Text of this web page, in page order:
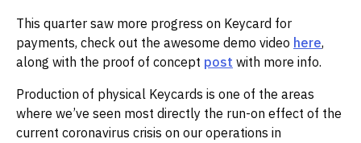
This quarter saw more progress on Keycard for
payments, check out the awesome demo video here,
along with the proof of concept post with more info.‌‌
Production of physical Keycards is one of the areas
where we’ve seen most directly the run-on effect of the
current coronavirus crisis on our operations in